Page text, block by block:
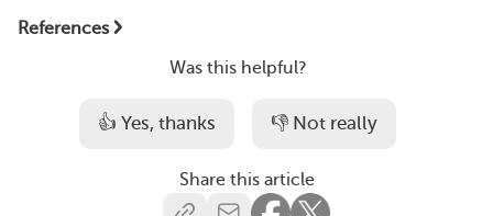
References
Was this helpful?
👍 Yes, thanks 👎 Not really
Share this article